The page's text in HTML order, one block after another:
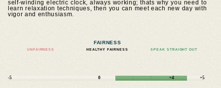
self-winding electric clock, always working; thats why you need to
learn relaxation techniques, then you can meet each new day with
vigor and enthusiasm.
FAIRNESS
UNFAIRNESS HEALTHY FAIRNESS SPEAK STRAIGHT OUT
-5 0 +4 +5